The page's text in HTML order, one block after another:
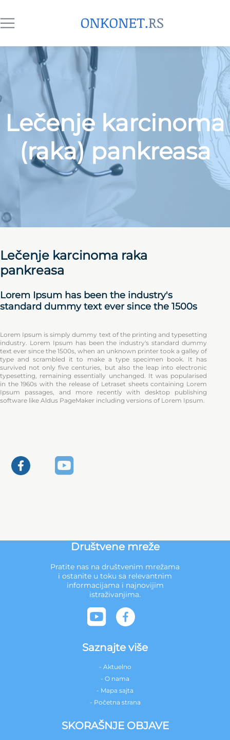
Lečenje karcinoma
(raka) pankreasa
Lečenje karcinoma raka
pankreasa
Lorem Ipsum has been the industry's
standard dummy text ever since the 1500s
Lorem Ipsum is simply dummy text of the printing and typesetting
industry. Lorem Ipsum has been the industry's standard dummy
text ever since the 1500s, when an unknown printer took a galley of
type and scrambled it to make a type specimen book. It has
survived not only five centuries, but also the leap into electronic
typesetting, remaining essentially unchanged. It was popularised
in the 1960s with the release of Letraset sheets containing Lorem
Ipsum passages, and more recently with desktop publishing
software like Aldus PageMaker including versions of Lorem Ipsum.
Društvene mreže
Pratite nas na društvenim mrežama
i ostanite u toku sa relevantnim
informacijama i najnovijim
istraživanjima.
Saznajte više
- Aktuelno
- O nama
- Mapa sajta
- Početna strana
SKORAŠNJE OBJAVE